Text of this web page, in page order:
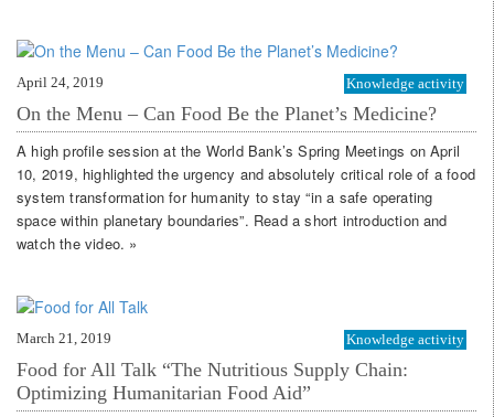
April 24, 2019 Knowledge activity
On the Menu – Can Food Be the Planet’s Medicine?
A high profile session at the World Bank’s Spring Meetings on April
10, 2019, highlighted the urgency and absolutely critical role of a food
system transformation for humanity to stay “in a safe operating
space within planetary boundaries”. Read a short introduction and
watch the video. »
March 21, 2019 Knowledge activity
Food for All Talk “The Nutritious Supply Chain:
Optimizing Humanitarian Food Aid”